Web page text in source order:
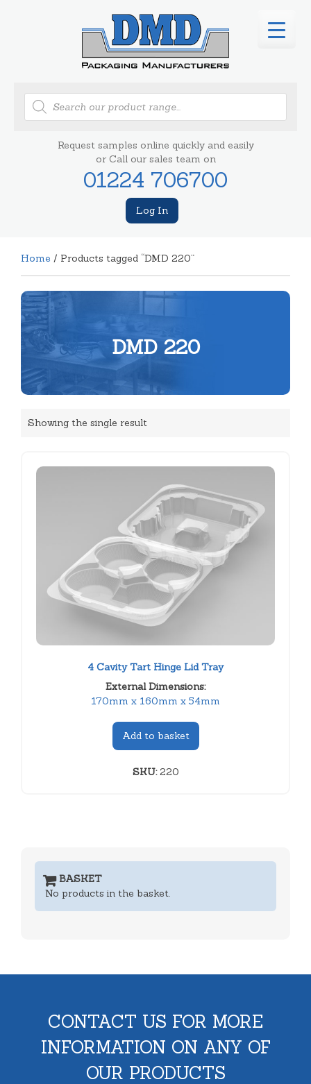
Products
search
Request samples online quickly and easily
or Call our sales team on
01224 706700
Log In
Home / Products tagged “DMD 220”
DMD 220
Showing the single result
4 Cavity Tart Hinge Lid Tray
External Dimensions:
170mm x 160mm x 54mm
Add to basket
SKU:220
BASKET
No products in the basket.
CONTACT US FOR MORE
INFORMATION ON ANY OF
OUR PRODUCTS